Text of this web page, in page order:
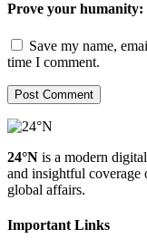
Prove your humanity:
Save my name,
time I comment.
24°N is a modern
and insightful coverage
global affairs.
Important Links